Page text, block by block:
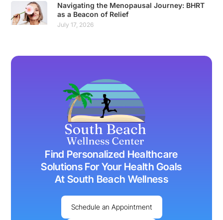
Navigating the Menopausal Journey: BHRT
as a Beacon of Relief
July 17, 2026
Find Personalized Healthcare
Solutions For Your Health Goals
At South Beach Wellness
Schedule an Appointment